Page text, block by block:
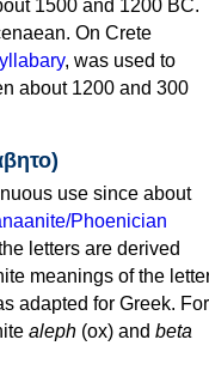
1500 and 1200 BC.
On Crete
, was used to
about 1200 and 300
use since about
Phoenician
letters are derived
meanings of the
adapted for Greek. For
aleph (ox) and beta